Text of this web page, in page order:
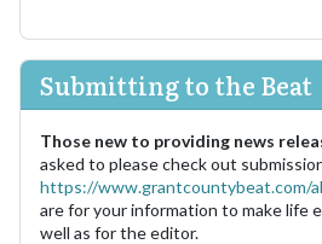
Submitting to the Beat
Those new to providing news
asked to please check out
https://www.grantcountybeat.com/
are for your information to make life
well as for the editor.